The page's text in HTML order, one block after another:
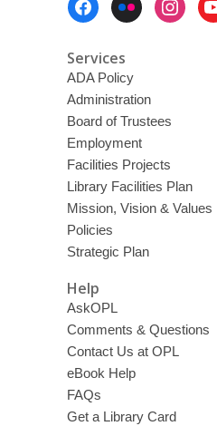
Services
ADA Policy
Administration
Board of Trustees
Employment
Facilities Projects
Library Facilities Plan
Mission, Vision & Values
Policies
Strategic Plan
Help
AskOPL
Comments & Questions
Contact Us at OPL
eBook Help
FAQs
Get a Library Card